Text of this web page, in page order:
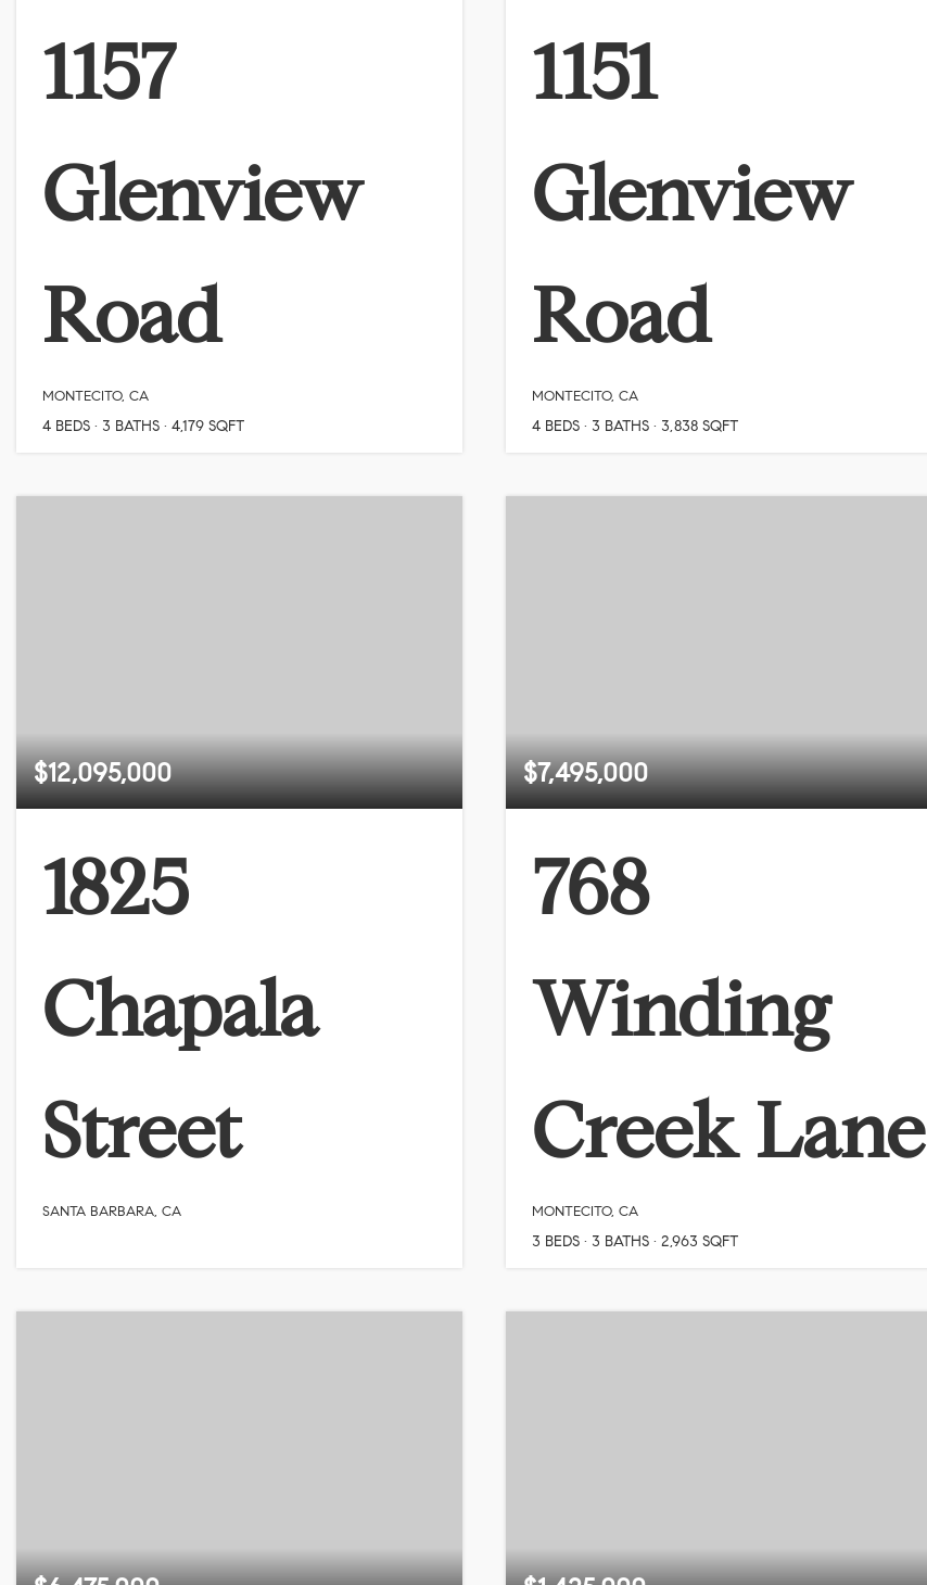
1157
Glenview
Road
MONTECITO, CA
4 BEDS 3 BATHS 4,179 SQFT
1151
Glenview
Road
MONTECITO, CA
4 BEDS 3 BATHS 3,838 SQFT
$12,095,000
1825
Chapala
Street
SANTA BARBARA, CA
$7,495,000
768
Winding
Creek Lane
MONTECITO, CA
3 BEDS 3 BATHS 2,963 SQFT